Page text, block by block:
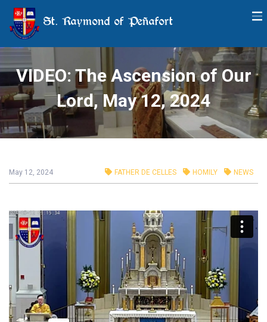
St. Raymond of Peñafort
VIDEO: The Ascension of Our
Lord, May 12, 2024
May 12, 2024 FATHER DE CELLES HOMILY NEWS